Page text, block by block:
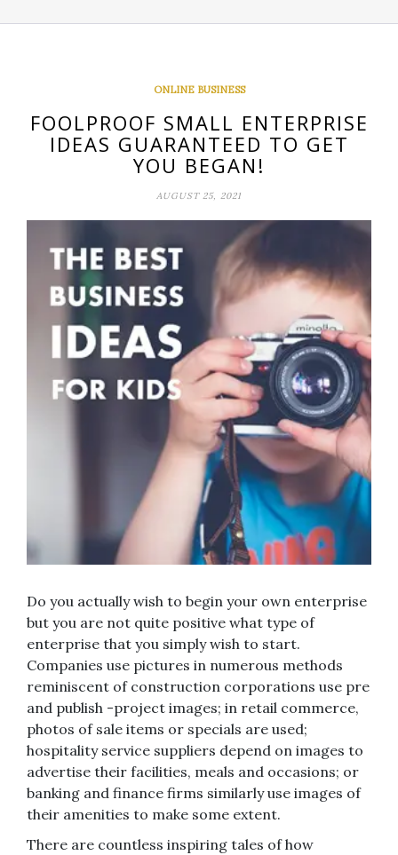
ONLINE BUSINESS
FOOLPROOF SMALL ENTERPRISE
IDEAS GUARANTEED TO GET
YOU BEGAN!
AUGUST 25, 2021
Do you actually wish to begin your own enterprise
but you are not quite positive what type of
enterprise that you simply wish to start.
Companies use pictures in numerous methods
reminiscent of construction corporations use pre
and publish -project images; in retail commerce,
photos of sale items or specials are used;
hospitality service suppliers depend on images to
advertise their facilities, meals and occasions; or
banking and finance firms similarly use images of
their amenities to make some extent.
There are countless inspiring tales of how